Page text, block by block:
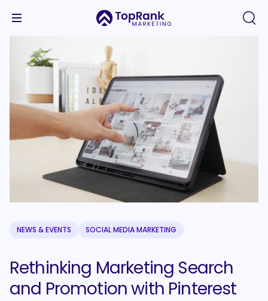
NEWS & EVENTS SOCIAL MEDIA MARKETING
Rethinking Marketing Search
and Promotion with Pinterest